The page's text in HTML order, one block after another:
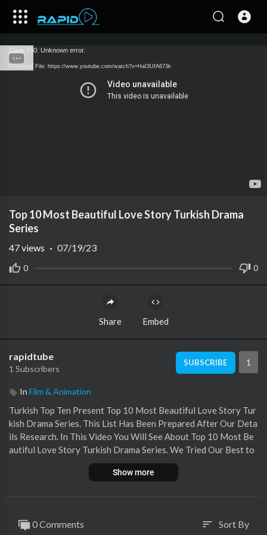
Code 150: Unknown error.
Download File: https://www.youtube.com/watch?v=HaI3UfA673k
Top 10 Most Beautiful Love Story Turkish Drama
Series
0 0
47views · 07/19/23
Share Embed
rapidtube
1 Subscribers
SUBSCRIBE 1
In Film & Animation
Turkish Top Ten Present Top 10 Most Beautiful Love Story Tur
kish Drama Series. This List Has Been Prepared After Our Deta
ils Research. In This Video You Will See About Top 10 Most Be
autiful Love Story Turkish Drama Series. We Tried Our Best to
Perform It Accurately And We Hope You Like It.
Music Credits :
Show more
0 Comments sort Sort By